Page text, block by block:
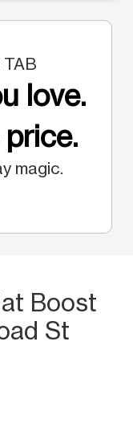
love.
magic.
at Boost
St